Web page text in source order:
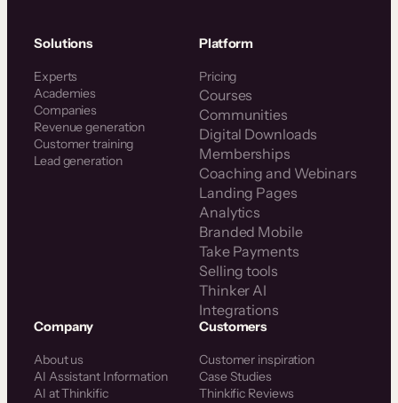
Solutions
Experts
Academies
Companies
Revenue generation
Customer training
Lead generation
Platform
Pricing
Courses
Communities
Digital Downloads
Memberships
Coaching and Webinars
Landing Pages
Analytics
Branded Mobile
Take Payments
Selling tools
Thinker AI
Integrations
Company
About us
AI Assistant Information
AI at Thinkific
Customers
Customer inspiration
Case Studies
Thinkific Reviews